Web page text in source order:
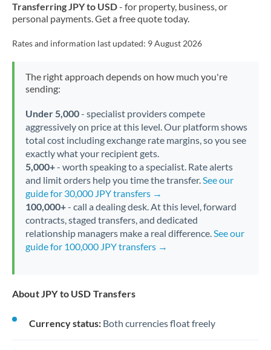
Transferring JPY to USD- for property, business, or
personal payments. Get a free quote today.
Rates and information last updated: 9 August 2026
The right approach depends on how much you're
sending:
Under 5,000- specialist providers compete
aggressively on price at this level. Our platform shows
total cost including exchange rate margins, so you see
exactly what your recipient gets.
5,000+- worth speaking to a specialist. Rate alerts
and limit orders help you time the transfer.See our
guide for 30,000 JPY transfers →
100,000+- call a dealing desk. At this level, forward
contracts, staged transfers, and dedicated
relationship managers make a real difference.See our
guide for 100,000 JPY transfers →
About JPY to USD Transfers
Currency status: Both currencies float freely